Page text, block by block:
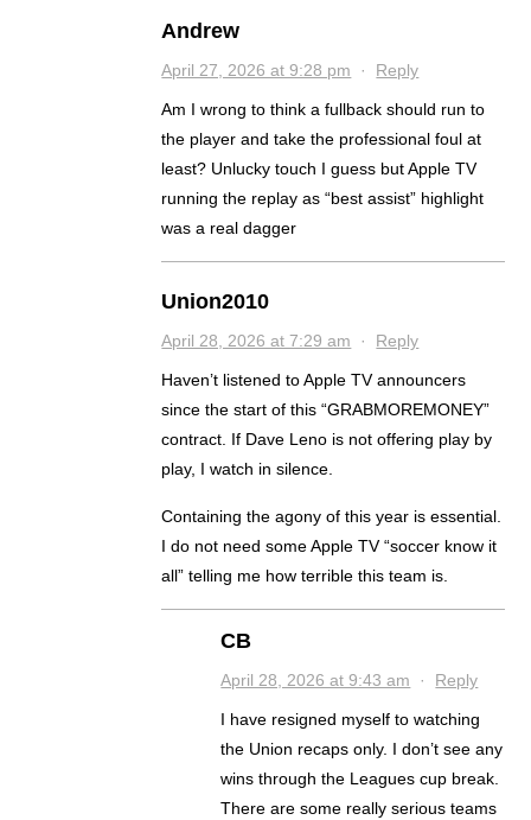
Andrew
April 27, 2026 at 9:28 pm · Reply
Am I wrong to think a fullback should run to
the player and take the professional foul at
least? Unlucky touch I guess but Apple TV
running the replay as “best assist” highlight
was a real dagger
Union2010
April 28, 2026 at 7:29 am · Reply
Haven’t listened to Apple TV announcers
since the start of this “GRABMOREMONEY”
contract. If Dave Leno is not offering play by
play, I watch in silence.
Containing the agony of this year is essential.
I do not need some Apple TV “soccer know it
all” telling me how terrible this team is.
CB
April 28, 2026 at 9:43 am · Reply
I have resigned myself to watching
the Union recaps only. I don’t see any
wins through the Leagues cup break.
There are some really serious teams